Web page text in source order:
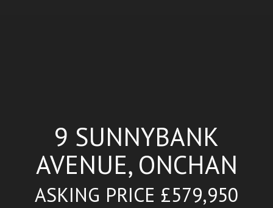
9 SUNNYBANK
AVENUE, ONCHAN
ASKING PRICE £579,950